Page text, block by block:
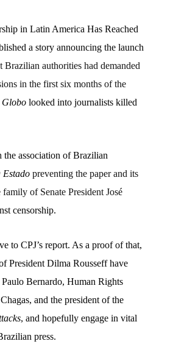
in Latin America Has Reached
a story announcing the launch
Brazilian authorities had demanded
in the first six months of the
Globo looked into journalists killed
association of Brazilian
Estado preventing the paper and its
of Senate President José
censorship.
to CPJ’s report. As a proof of that,
President Dilma Rousseff have
Bernardo, Human Rights
and the president of the
, and hopefully engage in vital
press.